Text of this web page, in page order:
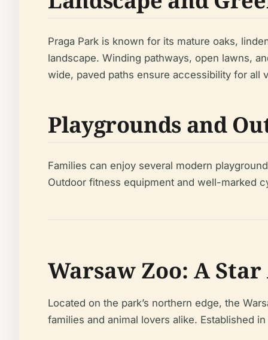
Praga Park is known for its mature oaks,
landscape. Winding pathways, open lawns,
wide, paved paths ensure accessibility for all
Playgrounds and
Families can enjoy several modern
Outdoor fitness equipment and well-marked
Warsaw Zoo: A
Located on the park’s northern edge, the
families and animal lovers alike. Established